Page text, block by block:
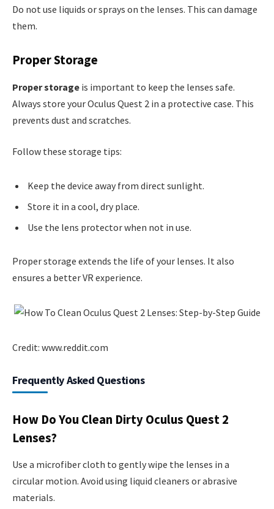
Do not use liquids or sprays on the lenses. This can damage
them.
Proper Storage
Proper storage is important to keep the lenses safe.
Always store your Oculus Quest 2 in a protective case. This
prevents dust and scratches.
Follow these storage tips:
Keep the device away from direct sunlight.
Store it in a cool, dry place.
Use the lens protector when not in use.
Proper storage extends the life of your lenses. It also
ensures a better VR experience.
Credit: www.reddit.com
Frequently Asked Questions
How Do You Clean Dirty Oculus Quest 2
Lenses?
Use a microfiber cloth to gently wipe the lenses in a
circular motion. Avoid using liquid cleaners or abrasive
materials.